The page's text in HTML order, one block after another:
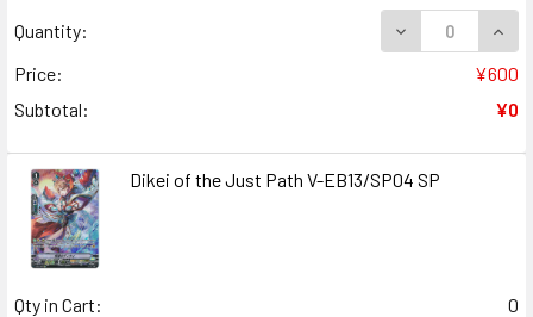
Quantity:
DECREASE
Price:
¥600
Subtotal:
¥0
Dikei of the Just Path V-EB13/SP04 SP
Qty in Cart:
0